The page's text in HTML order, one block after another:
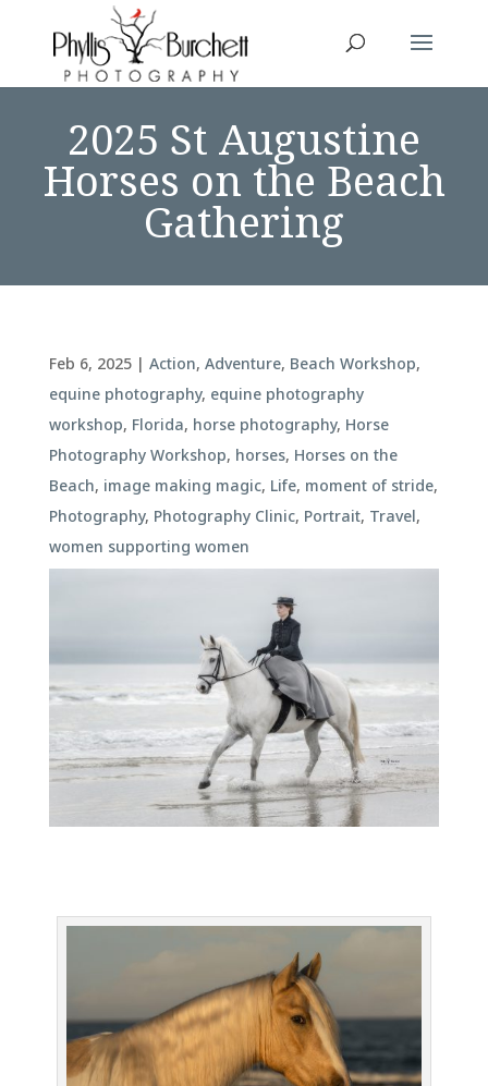
2025 St Augustine
Horses on the Beach
Gathering
Feb 6, 2025| Action, Adventure, Beach Workshop,
equine photography, equine photography
workshop, Florida, horse photography, Horse
Photography Workshop, horses, Horses on the
Beach, image making magic, Life, moment of stride,
Photography, Photography Clinic, Portrait, Travel,
women supporting women